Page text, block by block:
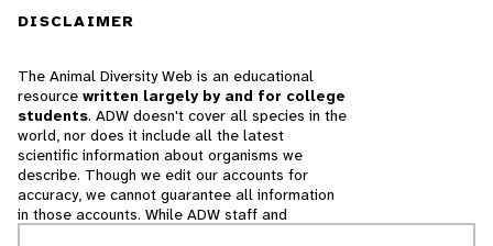
DISCLAIMER
The Animal Diversity Web is an educational
resource written largely by and for college
students. ADW doesn't cover all species in the
world, nor does it include all the latest
scientific information about organisms we
describe. Though we edit our accounts for
accuracy, we cannot guarantee all information
in those accounts. While ADW staff and